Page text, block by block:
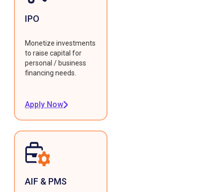
IPO
Monetize investments
to raise capital for
personal / business
financing needs.
Apply Now
AIF & PMS